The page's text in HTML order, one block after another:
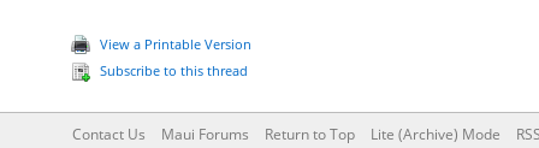
View a Printable Version
Subscribe to this thread
Contact Us Maui Forums Return to Top Lite (Archive) Mode